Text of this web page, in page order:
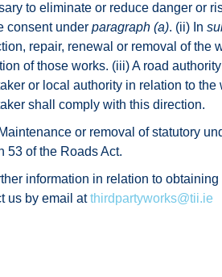
to eliminate or reduce danger or
consent under paragraph (a). (ii) In
repair, renewal or removal of the
of those works. (iii) A road
or local authority in relation to the
shall comply with this direction.
or removal of statutory
53 of the Roads Act.
information in relation to
us by email atthirdpartyworks@tii.ie